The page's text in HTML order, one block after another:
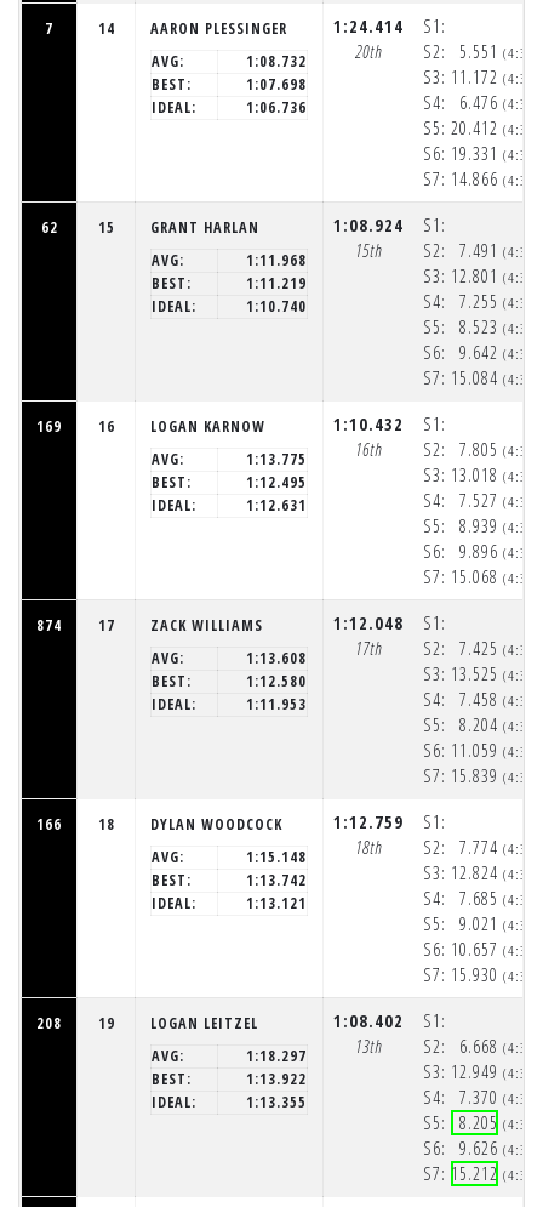
7 14
AARON PLESSINGER
AVG:
1:08.732
BEST:
1:07.698
IDEAL:
1:06.736
1:24.414
20th
S1:
S2:
S3:
S4:
S5:
S6:
S7:
5.551
11.172
6.476
20.412
19.331
14.866
62 15
GRANT HARLAN
AVG:
1:11.968
BEST:
1:11.219
IDEAL:
1:10.740
1:08.924
15th
S1:
S2:
S3:
S4:
S5:
S6:
S7:
7.491
12.801
7.255
8.523
9.642
15.084
169 16
LOGAN KARNOW
AVG:
1:13.775
BEST:
1:12.495
IDEAL:
1:12.631
1:10.432
16th
S1:
S2:
S3:
S4:
S5:
S6:
S7:
7.805
13.018
7.527
8.939
9.896
15.068
874 17
ZACK WILLIAMS
AVG:
1:13.608
BEST:
1:12.580
IDEAL:
1:11.953
1:12.048
17th
S1:
S2:
S3:
S4:
S5:
S6:
S7:
7.425
13.525
7.458
8.204
11.059
15.839
166 18
DYLAN WOODCOCK
AVG:
1:15.148
BEST:
1:13.742
IDEAL:
1:13.121
1:12.759
18th
S1:
S2:
S3:
S4:
S5:
S6:
S7:
7.774
12.824
7.685
9.021
10.657
15.930
208 19
LOGAN LEITZEL
AVG:
1:18.297
BEST:
1:13.922
IDEAL:
1:13.355
1:08.402
13th
S1:
S2:
S3:
S4:
S5:
S6:
S7:
6.668
12.949
7.370
8.205
9.626
15.212